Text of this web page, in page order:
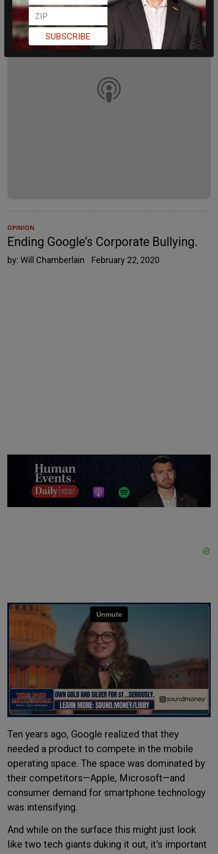
OPINION
Ending Google’s Corporate Bullying.
by: Will Chamberlain February 22, 2020
Ten years ago, Google realized that they
needed a product to compete in the mobile
operating space. The space was dominated by
their competitors—Apple, Microsoft—and
consumer demand for smartphone technology
was intensifying.
And while on the surface this might just look
like two tech giants duking it out, it's important
SUBSCRIBE